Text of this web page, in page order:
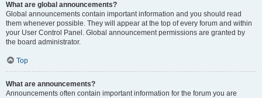
What are global announcements?
Global announcements contain important information and you should read
them whenever possible. They will appear at the top of every forum and within
your User Control Panel. Global announcement permissions are granted by
the board administrator.
Top
What are announcements?
Announcements often contain important information for the forum you are